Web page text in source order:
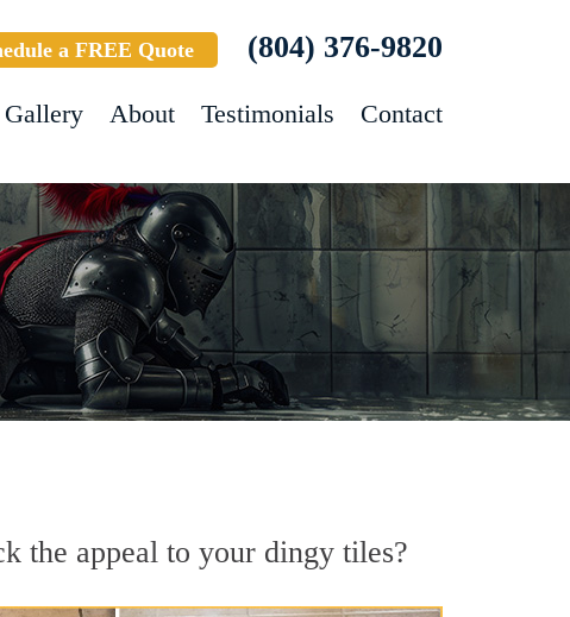
a FREE Quote (804) 376-9820
Gallery About Testimonials Contact
the appeal to your dingy tiles?